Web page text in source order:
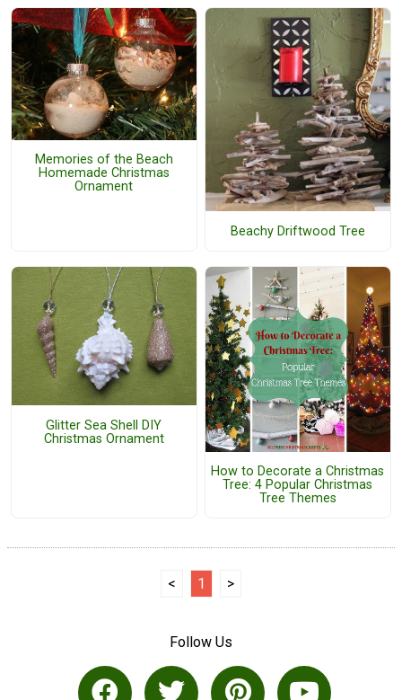
Memories of the Beach
Homemade Christmas
Ornament
Beachy Driftwood Tree
Glitter Sea Shell DIY
Christmas Ornament
How to Decorate a Christmas
Tree: 4 Popular Christmas
Tree Themes
< 1 >
Follow Us